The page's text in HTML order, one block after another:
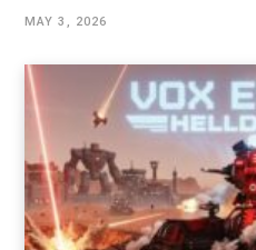
MAY 3, 2026